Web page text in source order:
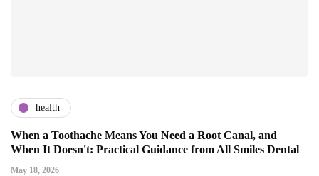
health
When a Toothache Means You Need a Root Canal, and
When It Doesn't: Practical Guidance from All Smiles Dental
May 18, 2026